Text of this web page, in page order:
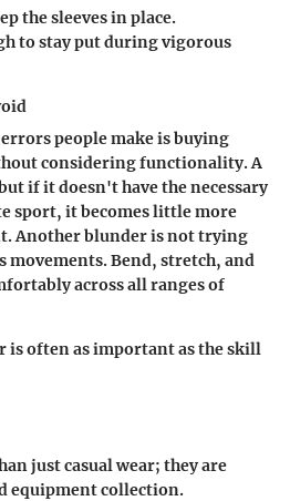
the sleeves in place.
to stay put during vigorous
people make is buying
considering functionality. A
if it doesn't have the necessary
sport, it becomes little more
Another blunder is not trying
movements. Bend, stretch, and
across all ranges of
is often as important as the skill
just casual wear; they are
equipment collection.